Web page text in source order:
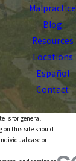
Malpractice
Blog
Resources
Locations
Español
Contact
is for general
on this site should
case or